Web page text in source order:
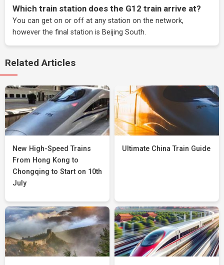
Which train station does the G12 train arrive at?
You can get on or off at any station on the network,
however the final station is Beijing South.
Related Articles
New High-Speed Trains
From Hong Kong to
Chongqing to Start on 10th
July
Ultimate China Train Guide